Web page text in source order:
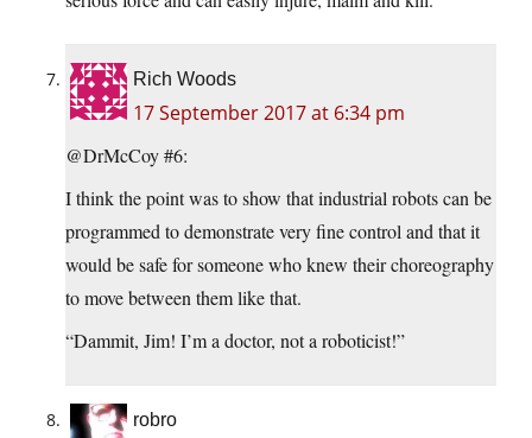
Rich Woods
17 September 2017 at 6:34 pm
@DrMcCoy #6:
I think the point was to show that industrial robots can be
programmed to demonstrate very fine control and that it
would be safe for someone who knew their choreography
to move between them like that.
“Dammit, Jim! I’m a doctor, not a roboticist!”
robro